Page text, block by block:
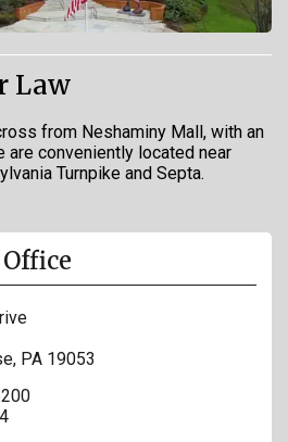
Law
from Neshaminy Mall, with an
are conveniently located near
Turnpike and Septa.
, PA 19053